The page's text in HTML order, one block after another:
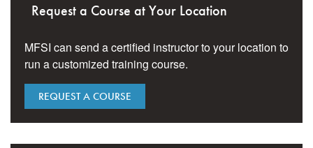
Request a Course at Your Location
MFSI can send a certified instructor to your location to
run a customized training course.
REQUEST A COURSE